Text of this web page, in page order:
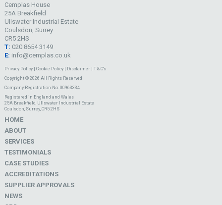
Cemplas House
25A Breakfield
Ullswater Industrial Estate
Coulsdon, Surrey
CR5 2HS
T: 020 8654 3149
E: info@cemplas.co.uk
Privacy Policy| Cookie Policy| Disclaimer| T & C's
Copyright © 2026 All Rights Reserved
Company Registration No. 00963334
Registered in England and Wales
25A Breakfield, Ullswater Industrial Estate
Coulsdon, Surrey, CR5 2HS
HOME
ABOUT
SERVICES
TESTIMONIALS
CASE STUDIES
ACCREDITATIONS
SUPPLIER APPROVALS
NEWS